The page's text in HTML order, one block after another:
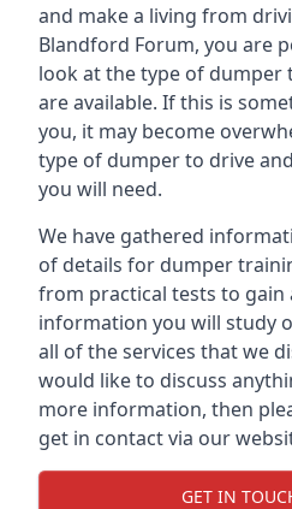
and make a living from
Blandford Forum, you are
look at the type of dumper
are available. If this is
you, it may become
type of dumper to drive
you will need.
We have gathered
of details for dumper
from practical tests to
information you will study
all of the services that we
would like to discuss
more information, then
get in contact via our
GET IN